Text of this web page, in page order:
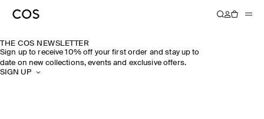
THE COS NEWSLETTER
Sign up to receive 10% off your first order and stay up to
date on new collections, events and exclusive offers.
SIGN UP